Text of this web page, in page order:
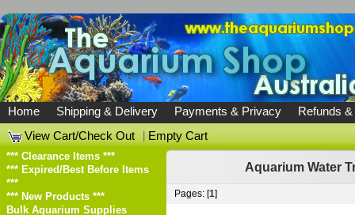
Home Shipping & Delivery Payments & Privacy
Refunds
View Cart/Check Out
|Empty Cart
*** Clearance Items ***
*** Expired/Best Before Items
***
*** New Products ***
Bulk Aquarium Supplies
Aquarium Water
Pages: [1]